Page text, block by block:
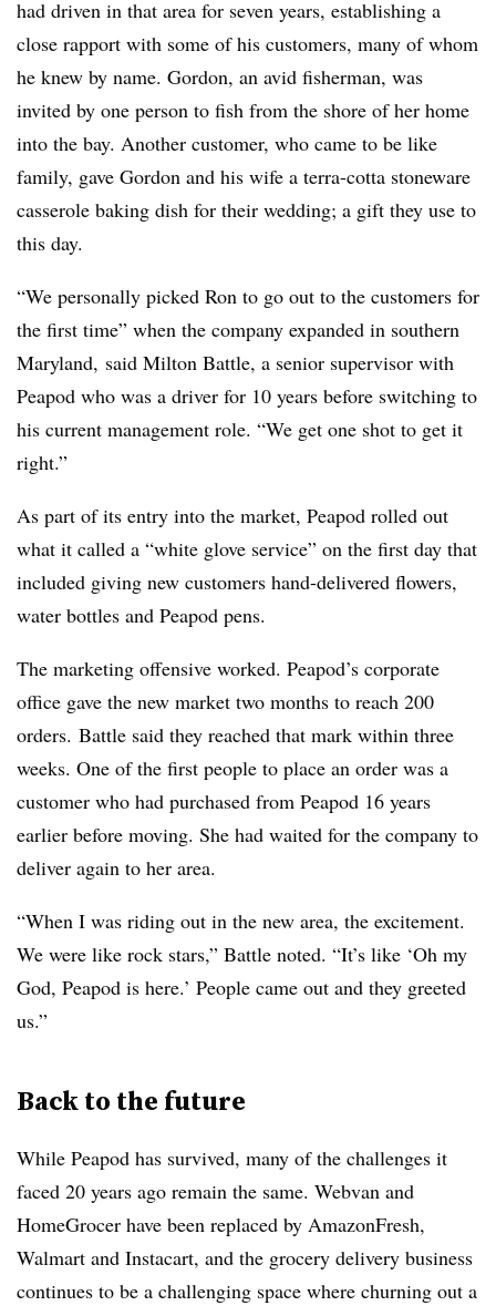
had driven in that area for seven years, establishing a
close rapport with some of his customers, many of whom
he knew by name. Gordon, an avid fisherman, was
invited by one person to fish from the shore of her home
into the bay. Another customer, who came to be like
family, gave Gordon and his wife a terra-cotta stoneware
casserole baking dish for their wedding; a gift they use to
this day.
“We personally picked Ron to go out to the customers for
the first time” when the company expanded in southern
Maryland, said Milton Battle, a senior supervisor with
Peapod who was a driver for 10 years before switching to
his current management role. “We get one shot to get it
right.”
As part of its entry into the market, Peapod rolled out
what it called a “white glove service” on the first day that
included giving new customers hand-delivered flowers,
water bottles and Peapod pens.
The marketing offensive worked. Peapod’s corporate
office gave the new market two months to reach 200
orders. Battle said they reached that mark within three
weeks. One of the first people to place an order was a
customer who had purchased from Peapod 16 years
earlier before moving. She had waited for the company to
deliver again to her area.
“When I was riding out in the new area, the excitement.
We were like rock stars,” Battle noted. “It’s like ‘Oh my
God, Peapod is here.’ People came out and they greeted
us.”
Back to the future
While Peapod has survived, many of the challenges it
faced 20 years ago remain the same. Webvan and
HomeGrocer have been replaced by AmazonFresh,
Walmart and Instacart, and the grocery delivery business
continues to be a challenging space where churning out a